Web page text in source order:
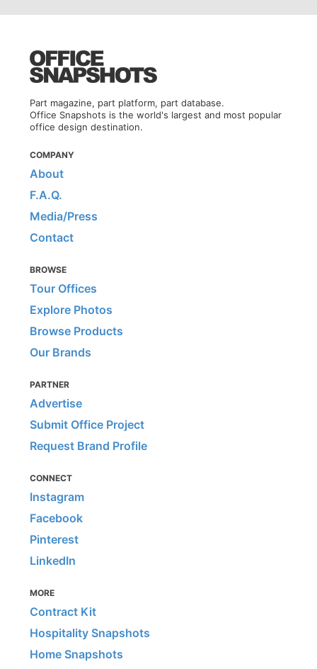
Part magazine, part platform, part database.
Office Snapshots is the world's largest and most popular
office design destination.
COMPANY
About
F.A.Q.
Media/Press
Contact
BROWSE
Tour Offices
Explore Photos
Browse Products
Our Brands
PARTNER
Advertise
Submit Office Project
Request Brand Profile
CONNECT
Instagram
Facebook
Pinterest
LinkedIn
MORE
Contract Kit
Hospitality Snapshots
Home Snapshots